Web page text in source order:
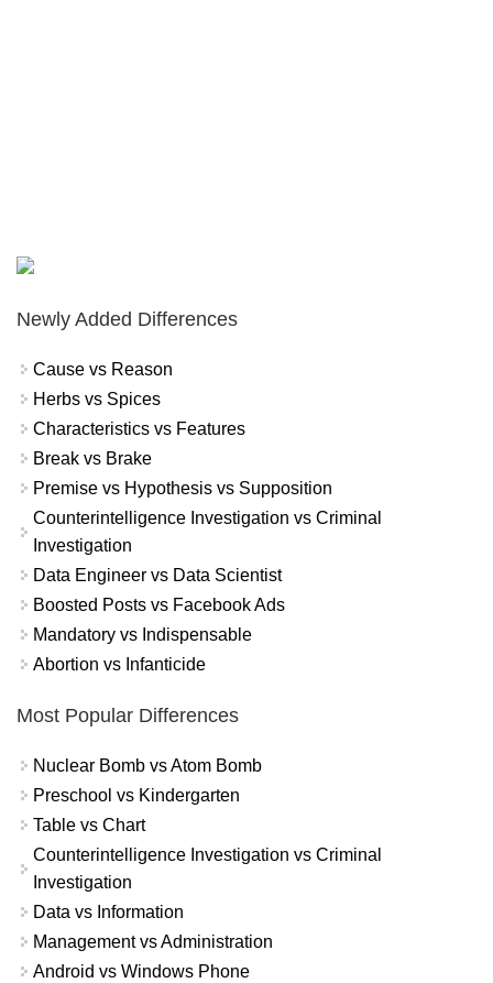
Newly Added Differences
Cause vs Reason
Herbs vs Spices
Characteristics vs Features
Break vs Brake
Premise vs Hypothesis vs Supposition
Counterintelligence Investigation vs Criminal
Investigation
Data Engineer vs Data Scientist
Boosted Posts vs Facebook Ads
Mandatory vs Indispensable
Abortion vs Infanticide
Most Popular Differences
Nuclear Bomb vs Atom Bomb
Preschool vs Kindergarten
Table vs Chart
Counterintelligence Investigation vs Criminal
Investigation
Data vs Information
Management vs Administration
Android vs Windows Phone